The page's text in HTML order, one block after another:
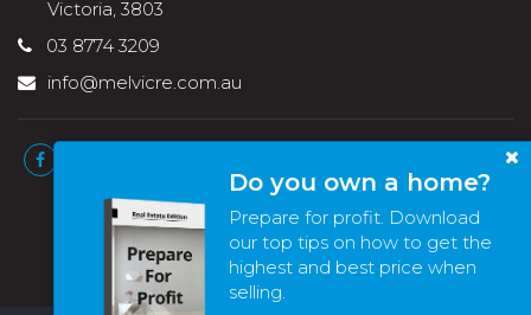
Do you own a home?
Prepare for profit. Download
our top tips on how to get the
highest and best price when
selling.
Victoria, 3803
03 8774 3209
info@melvicre.com.au